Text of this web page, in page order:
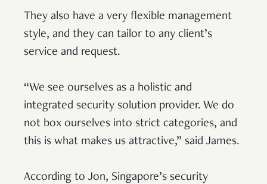
They also have a very flexible management
style, and they can tailor to any client’s
service and request.
“We see ourselves as a holistic and
integrated security solution provider. We do
not box ourselves into strict categories, and
this is what makes us attractive,” said James.
According to Jon, Singapore’s security